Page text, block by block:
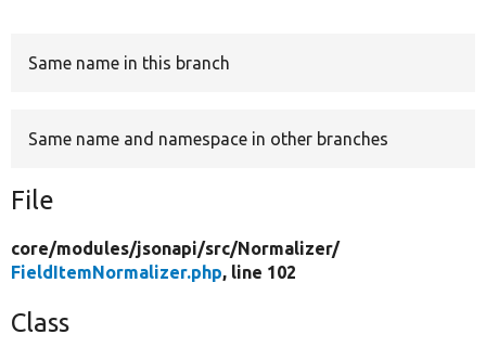
Same name in this branch
Same name and namespace in other branches
File
core/modules/jsonapi/src/Normalizer/
FieldItemNormalizer.php, line 102
Class